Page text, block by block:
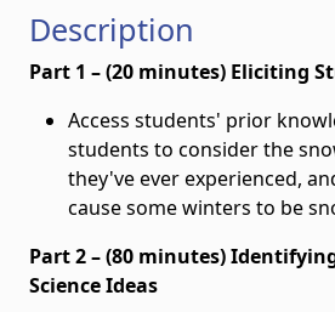
Description
Part 1 – (20 minutes) Eliciting
Access students' prior
students to consider the
they've ever experienced,
cause some winters to be
Part 2 – (80 minutes)
Science Ideas